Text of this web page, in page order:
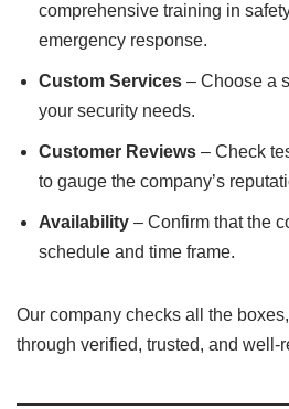
comprehensive training in
emergency response.
Custom Services – Choose a
your security needs.
Customer Reviews – Check
to gauge the company’s
Availability – Confirm that the
schedule and time frame.
Our company checks all the
through verified, trusted, and well-